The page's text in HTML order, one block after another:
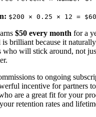
$200 × 0.25 × 12 =
$50 every month for a
brilliant because it
who will stick around, not
to ongoing
incentive for partners
are a great fit for your
retention rates and